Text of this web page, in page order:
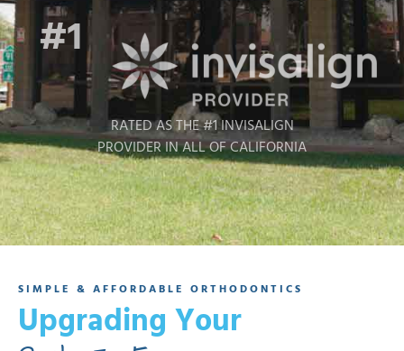
#1
RATED AS THE #1 INVISALIGN
PROVIDER IN ALL OF CALIFORNIA
SIMPLE & AFFORDABLE ORTHODONTICS
Upgrading Your